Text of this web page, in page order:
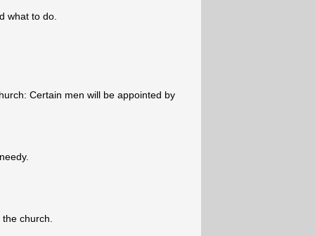
what to do.
Certain men will be appointed by
church.